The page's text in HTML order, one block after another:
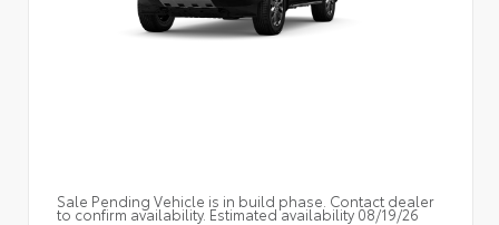
Sale Pending Vehicle is in build phase. Contact dealer
to confirm availability. Estimated availability 08/19/26